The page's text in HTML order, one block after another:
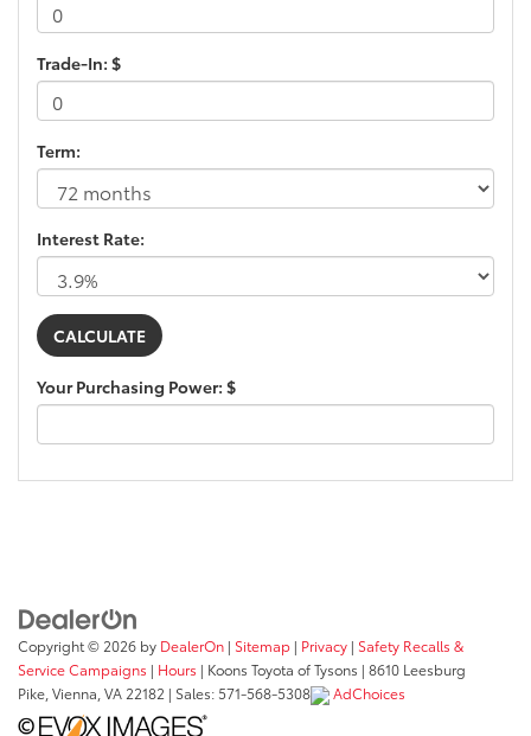
Trade-In: $
Term:
Interest Rate:
Your Purchasing Power: $
Copyright © 2026 by DealerOn | Sitemap | Privacy | Safety Recalls &
Service Campaigns | Hours | Koons Toyota of Tysons | 8610 Leesburg
Pike, Vienna, VA 22182 | Sales: 571-568-5308 AdChoices